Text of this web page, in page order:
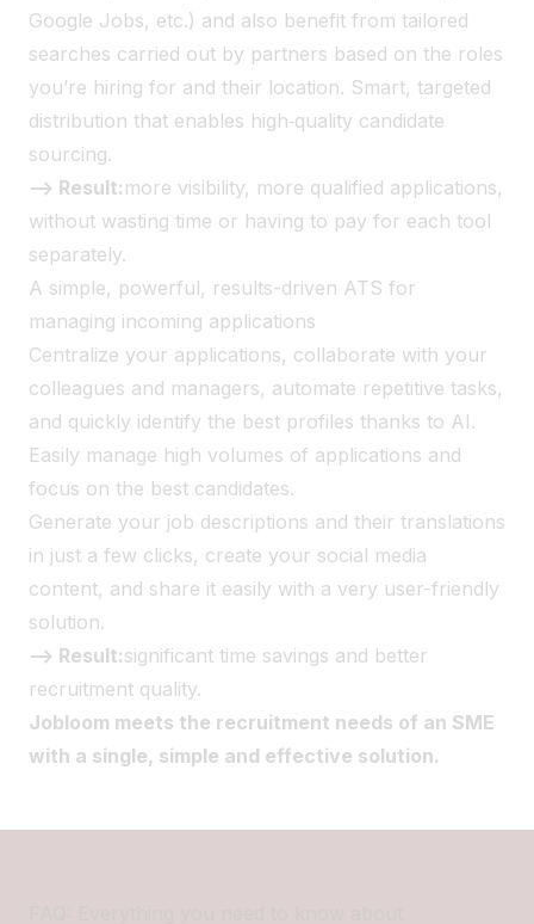
Google Jobs, etc.) and also benefit from tailored
searches carried out by partners based on the roles
you’re hiring for and their location. Smart, targeted
distribution that enables high‑quality candidate
sourcing.
--> Result: more visibility, more qualified applications,
without wasting time or having to pay for each tool
separately.
A simple, powerful, results-driven ATS for
managing incoming applications
Centralize your applications, collaborate with your
colleagues and managers, automate repetitive tasks,
and quickly identify the best profiles thanks to AI.
Easily manage high volumes of applications and
focus on the best candidates.
Generate your job descriptions and their translations
in just a few clicks, create your social media
content, and share it easily with a very user-friendly
solution.
--> Result:significant time savings and better
recruitment quality.
Jobloom meets the recruitment needs of an SME
with a single, simple and effective solution.